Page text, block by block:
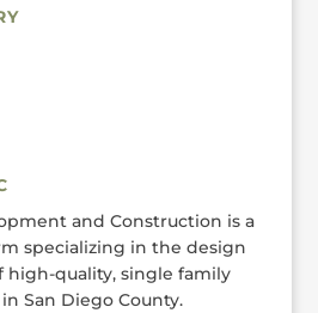
and Construction is a
specializing in the design
high-quality, single family
San Diego County.